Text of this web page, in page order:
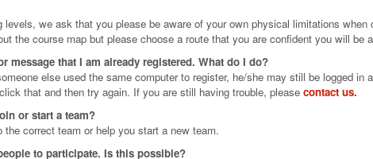
we ask that you please be aware of your own physical limitations
the course map but please choose a route that you are confident you will be
that I am already registered. What do I do?
else used the same computer to register, he/she may still be logged
that and then try again. If you are still having trouble, please contact us.
or start a team?
correct team or help you start a new team.
to participate. Is this possible?